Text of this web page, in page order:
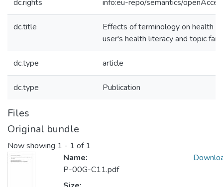
dc.rights info:eu-repo/semantics/
dc.title
Effects of terminology on health
user's health literacy and topic
dc.type article
dc.type Publication
Files
Original bundle
Now showing 1 - 1 of 1
Name:
P-00G-C11.pdf